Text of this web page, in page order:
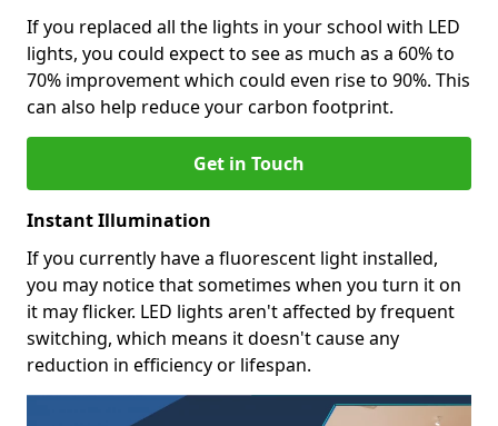
If you replaced all the lights in your school with LED
lights, you could expect to see as much as a 60% to
70% improvement which could even rise to 90%. This
can also help reduce your carbon footprint.
Get in Touch
Instant Illumination
If you currently have a fluorescent light installed,
you may notice that sometimes when you turn it on
it may flicker. LED lights aren't affected by frequent
switching, which means it doesn't cause any
reduction in efficiency or lifespan.